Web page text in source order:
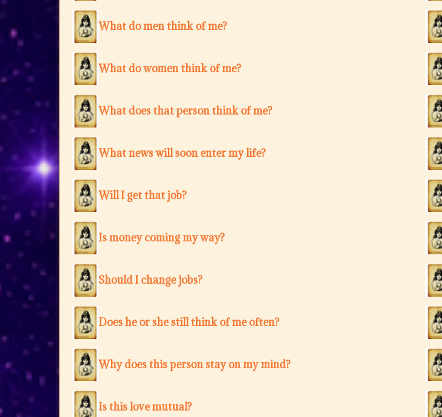
What do men think of me?
What do women think of me?
What does that person think of me?
What news will soon enter my life?
Will I get that job?
Is money coming my way?
Should I change jobs?
Does he or she still think of me often?
Why does this person stay on my mind?
Is this love mutual?